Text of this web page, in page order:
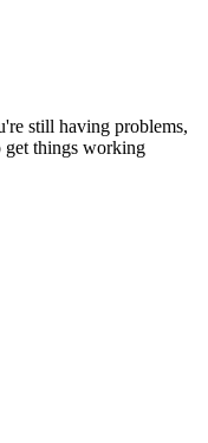
still having problems,
get things working